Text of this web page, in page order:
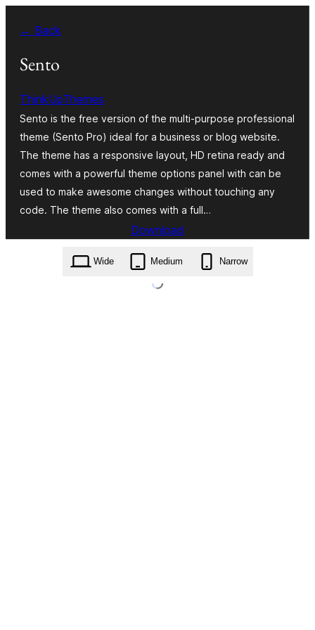
contignût
← Back
Sento
ThinkUpThemes
Sento is the free version of the multi-purpose professional
theme (Sento Pro) ideal for a business or blog website.
The theme has a responsive layout, HD retina ready and
comes with a powerful theme options panel with can be
used to make awesome changes without touching any
code. The theme also comes with a full…
Download
sento.1.9.0.zip
Wide Medium Narrow